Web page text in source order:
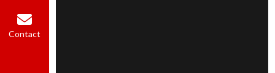
Contact